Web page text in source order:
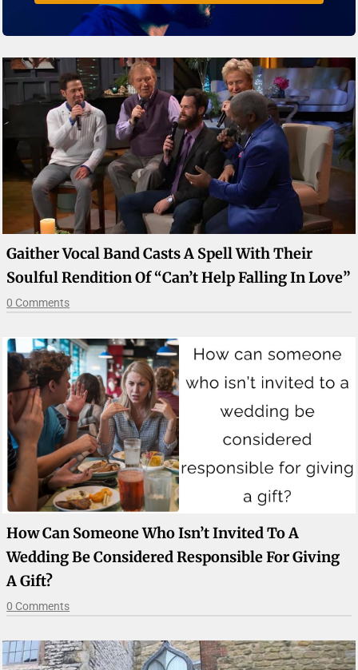
Gaither Vocal Band Casts A Spell With Their
Soulful Rendition Of “Can’t Help Falling In Love”
0 Comments
How Can Someone Who Isn’t Invited To A
Wedding Be Considered Responsible For Giving
A Gift?
0 Comments